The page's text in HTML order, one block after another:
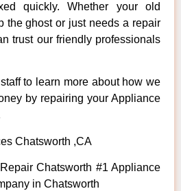
quickly. Whether your old
the ghost or just needs a repair
trust our friendly professionals
to learn more about how we
by repairing your Appliance
Chatsworth ,CA
Chatsworth #1 Appliance
in Chatsworth